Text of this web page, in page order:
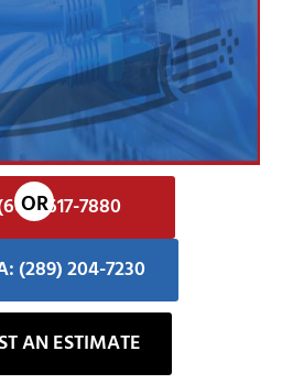
617-7880
(289) 204-7230
AN ESTIMATE